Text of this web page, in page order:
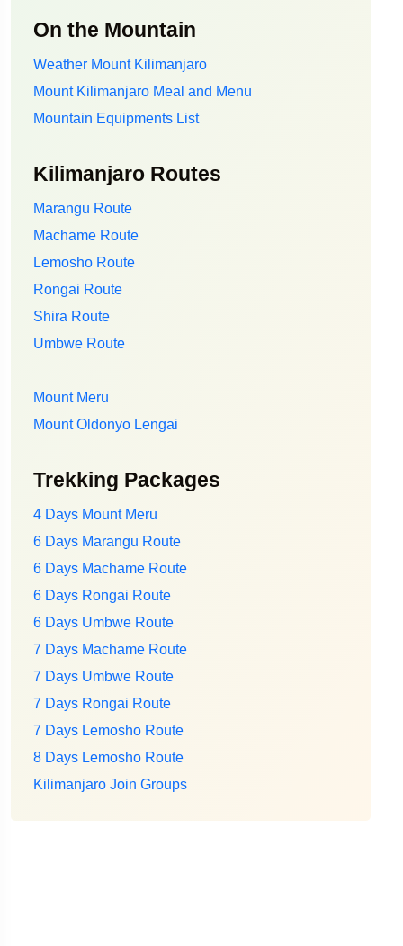
On the Mountain
Weather Mount Kilimanjaro
Mount Kilimanjaro Meal and Menu
Mountain Equipments List
Kilimanjaro Routes
Marangu Route
Machame Route
Lemosho Route
Rongai Route
Shira Route
Umbwe Route
Mount Meru
Mount Oldonyo Lengai
Trekking Packages
4 Days Mount Meru
6 Days Marangu Route
6 Days Machame Route
6 Days Rongai Route
6 Days Umbwe Route
7 Days Machame Route
7 Days Umbwe Route
7 Days Rongai Route
7 Days Lemosho Route
8 Days Lemosho Route
Kilimanjaro Join Groups